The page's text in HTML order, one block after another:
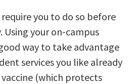
you to do so before
Using your on-campus
way to take advantage
services you like already
(which protects